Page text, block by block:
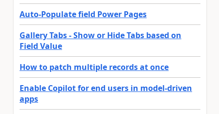
Auto-Populate field Power Pages
Gallery Tabs - Show or Hide Tabs based on
Field Value
How to patch multiple records at once
Enable Copilot for end users in model-driven
apps